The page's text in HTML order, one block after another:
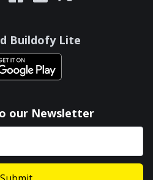
Buildofy Lite
our Newsletter